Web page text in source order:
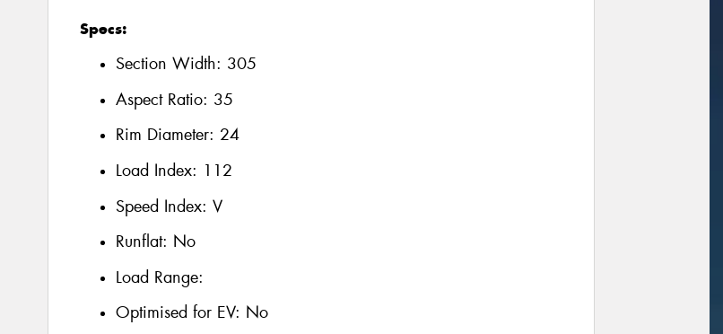
Specs:
Section Width: 305
Aspect Ratio: 35
Rim Diameter: 24
Load Index: 112
Speed Index: V
Runflat: No
Load Range:
Optimised for EV: No